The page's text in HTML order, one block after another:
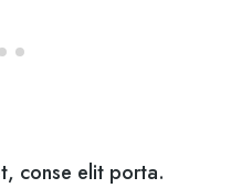
conse elit porta.